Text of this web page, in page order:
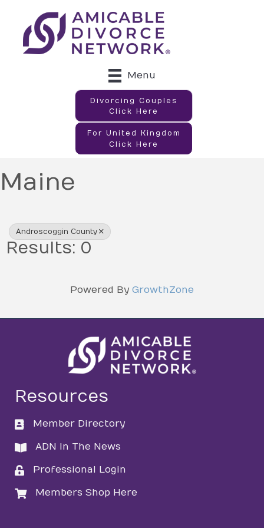
Menu
Divorcing Couples
Click Here
For United Kingdom
Click Here
Maine
Androscoggin County
Results: 0
Powered By GrowthZone
Resources
directory
Member Directory
directory
ADN In The News
loginProfessional Login
loginMembers Shop Here